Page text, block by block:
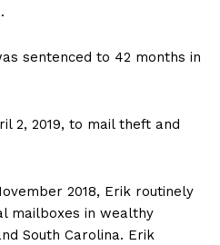
sentenced to 42 months in
2, 2019, to mail theft and
2018, Erik routinely
mailboxes in wealthy
South Carolina. Erik